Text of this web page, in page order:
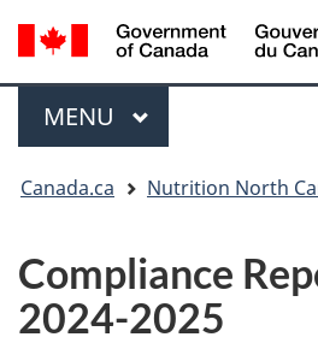
Skip
to
Skip
to
to
Menu
MAIN
MENU
are
Canada.ca Nutrition North
Compliance
2024-2025